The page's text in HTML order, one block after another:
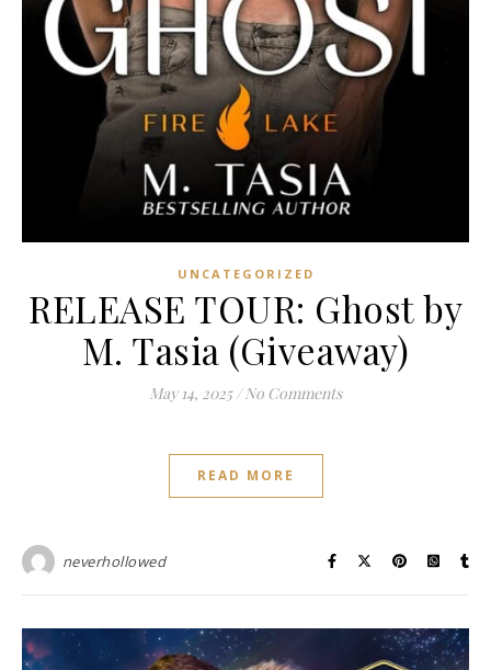
UNCATEGORIZED
RELEASE TOUR: Ghost by
M. Tasia (Giveaway)
May 14, 2025 / No Comments
READ MORE
neverhollowed